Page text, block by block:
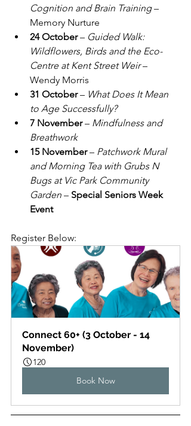
Cognition and Brain Training –
Memory Nurture
24 October – Guided Walk:
Wildflowers, Birds and the Eco-
Centre at Kent Street Weir –
Wendy Morris
31 October – What Does It Mean
to Age Successfully?
7 November – Mindfulness and
Breathwork
15 November – Patchwork Mural
and Morning Tea with Grubs N
Bugs at Vic Park Community
Garden – Special Seniors Week
Event
Register Below:
Connect 60+ (3 October - 14
November)
120
Book Now